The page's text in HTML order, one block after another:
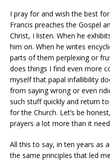
I pray for and wish the best
Francis preaches the Gospel
Christ, I listen. When he
him on. When he writes
parts of them perplexing or
does things I find even more
myself that papal infallibility
from saying wrong or even
such stuff quickly and return
for the Church. Let’s be
prayers a lot more than it
All this to say, in ten years as
the same principles that led